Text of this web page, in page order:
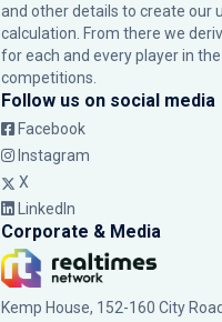
and other details to create our
calculation. From there we
for each and every player in the
competitions.
Follow us on social media
Facebook
Instagram
X
LinkedIn
Corporate & Media
Kemp House, 152-160 City Road